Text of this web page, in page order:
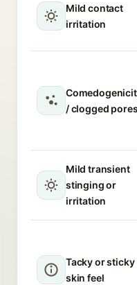
Mild contact
irritation
/ clogged pores
Mild transient
stinging or
irritation
Tacky or sticky
skin feel